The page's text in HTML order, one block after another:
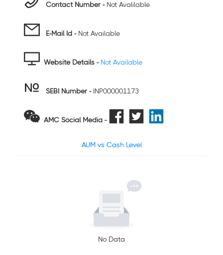
Contact Number - Not Avalilable
E-Mail Id - Not Available
Website Details - Not Available
SEBI Number - INP000001173
AMC Social Media -
AUM vs Cash Level
No Data